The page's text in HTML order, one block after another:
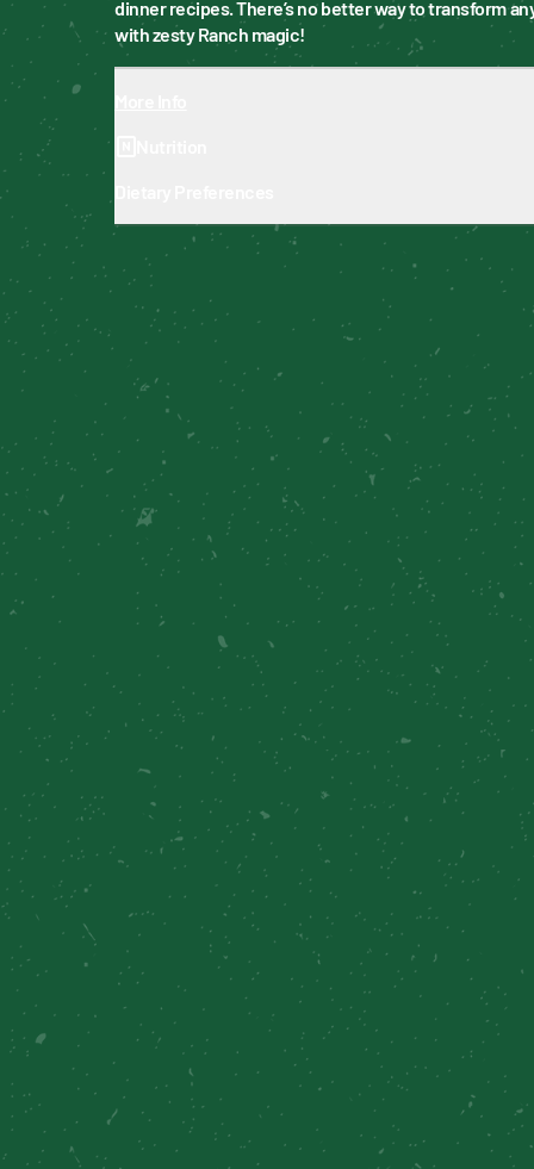
dinner recipes. There’s no better way to transform
with zesty Ranch magic!